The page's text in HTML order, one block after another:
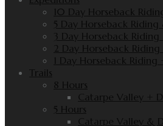
10 Day Horseback
5 Day Horseback
3 Day Horseback
2 Day Horseback
1 Day Horseback
Trails
8 Hours
Catarpe Valley +
5 Hours
Catarpe Valley &